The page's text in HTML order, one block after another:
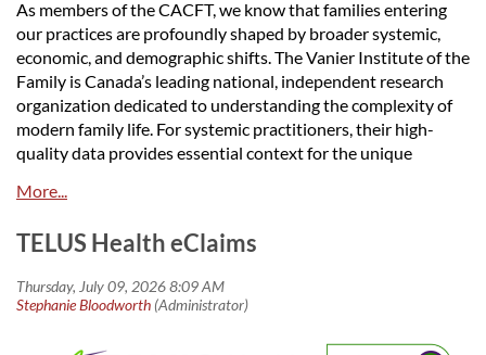
ideas, we'd love to have you involved. Our conference is
an important opportunity to bring our community together to
learn, network, and celebrate our shared mission
The events will be in Winnipeg, Manitoba. We do not have
a firm date yet.
Keynote speaker planning(s)
Reviewing workshop submissions
Logistics
Social events and networking activities
As members of the CACFT, we know that families entering
our practices are profoundly shaped by broader systemic,
economic, and demographic shifts. The Vanier Institute of the
Family is Canada’s leading national, independent research
organization dedicated to understanding the complexity of
modern family life. For systemic practitioners, their high-
quality data provides essential context for the unique
informed on current family trends is vital.
Key Research Areas Impacting Your Practice , with some
highlighted in the Vanier Newsletter, June 2026:
Evolving Family Structures
: Vanier maps changing
TELUS Health eClaims